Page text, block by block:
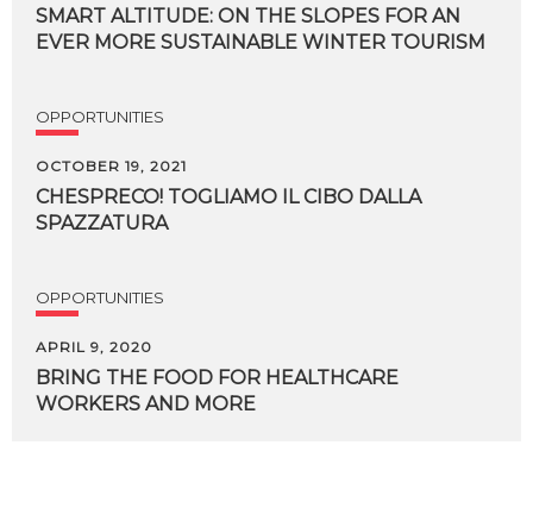
SMART ALTITUDE: ON THE SLOPES FOR AN
EVER MORE SUSTAINABLE WINTER TOURISM
OPPORTUNITIES
OCTOBER 19, 2021
CHESPRECO! TOGLIAMO IL CIBO DALLA
SPAZZATURA
OPPORTUNITIES
APRIL 9, 2020
BRING THE FOOD FOR HEALTHCARE
WORKERS AND MORE